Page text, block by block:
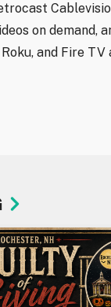
on demand,
and Fire